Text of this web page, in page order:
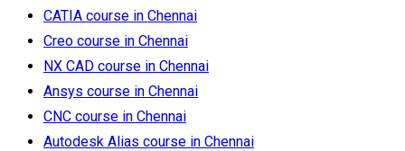
CATIA course in Chennai
Creo course in Chennai
NX CAD course in Chennai
Ansys course in Chennai
CNC course in Chennai
Autodesk Alias course in Chennai